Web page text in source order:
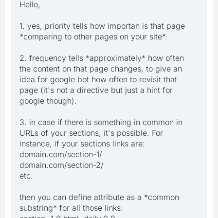
Hello,
1. yes, priority tells how importan is that page
*comparing to other pages on your site*.
2. frequency tells *approximately* how often
the content on that page changes, to give an
idea for google bot how often to revisit that
page (it's not a directive but just a hint for
google though).
3. in case if there is something in common in
URLs of your sections, it's possible. For
instance, if your sections links are:
domain.com/section-1/
domain.com/section-2/
etc.
then you can define attribute as a *common
substring* for all those links: